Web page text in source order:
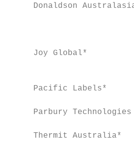
Donaldson
Joy Global*
Pacific Labels*
     Parbury Technologies
     Thermit Australia*